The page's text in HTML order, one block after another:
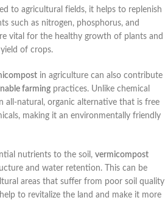
to agricultural fields, it helps to replenish
such as nitrogen, phosphorus, and
vital for the healthy growth of plants and
of crops.
in agriculture can also contribute
farming practices. Unlike chemical
all-natural, organic alternative that is free
making it an environmentally friendly
nutrients to the soil, vermicompost
and water retention. This can be
areas that suffer from poor soil quality
to revitalize the land and make it more